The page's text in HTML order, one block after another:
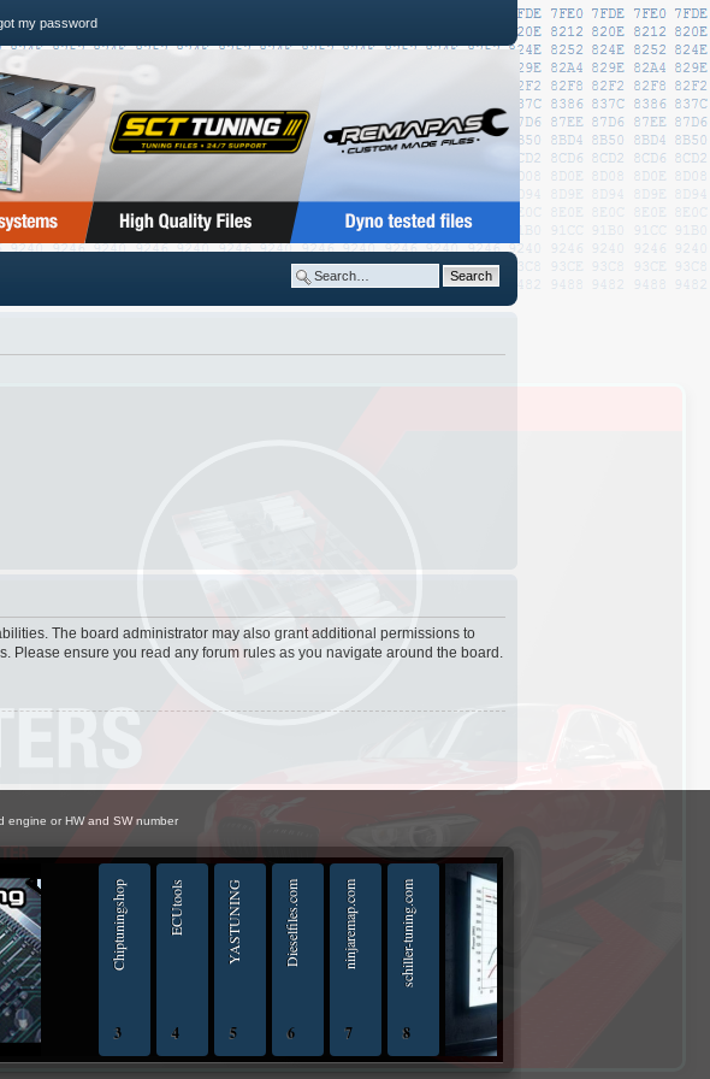
my password
The board administrator may also grant additional permissions to
ensure you read any forum rules as you navigate around the board.
engine or HW and SW number
Chiptuningshop
3
Chiptuningshop | Chip Tuning Tools - Chiptuning Tools Equipment Sales 13.04.2025 - 13.04-
ECUtools
4
ECUTools — diagnostics and chip-tuning tools and solutions from Russia and all
YASTUNING
5
YASTUNING 18.02.2020 - 18.02.2022
Dieselfiles.com
6
Diesel files 07.04.2025 - 07.04.2026
ninjaremap.com
7
ninjaremap.com 16.6.2025 - 16.6. 2026
schiller-tuning.com
8
schiller-tuning.com 13.4.2026 - 13.4.2027